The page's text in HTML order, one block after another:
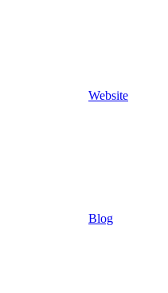
Website
Blog